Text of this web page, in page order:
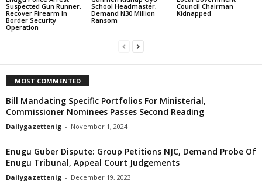
Suspected Gun Runner,
Recover Firearm In
Border Security
Operation
School Headmaster,
Demand N30 Million
Ransom
Council Chairman
Kidnapped
MOST COMMENTED
Bill Mandating Specific Portfolios For Ministerial,
Commissioner Nominees Passes Second Reading
Dailygazettenig - November 1, 2024
Enugu Guber Dispute: Group Petitions NJC, Demand Probe Of
Enugu Tribunal, Appeal Court Judgements
Dailygazettenig - December 19, 2023